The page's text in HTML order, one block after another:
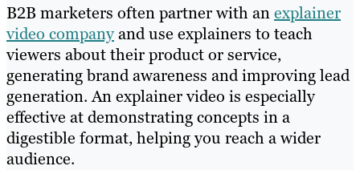
B2B marketers often partner with anexplainer
video companyand use explainers to teach
viewers about their product or service,
generating brand awareness and improving lead
generation. An explainer video is especially
effective at demonstrating concepts in a
digestible format, helping you reach a wider
audience.